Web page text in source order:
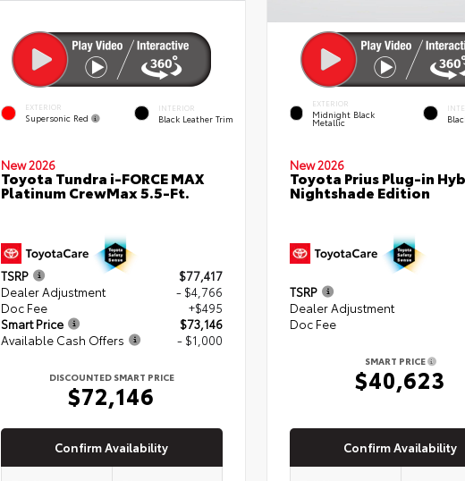
EXTERIOR
Supersonic Red
INTERIOR
Black Leather Trim
New 2026
Toyota Tundra i-FORCE MAX
Platinum CrewMax 5.5-Ft.
TSRP
$77,417
Dealer Adjustment
- $4,766
Doc Fee
+$495
Smart Price
$73,146
Available Cash Offers
- $1,000
DISCOUNTED SMART PRICE
$72,146
Confirm Availability
EXTERIOR
Midnight Black
Metallic
New 2026
Toyota Prius Plug-in
Nightshade Edition
TSRP
Dealer Adjustment
Doc Fee
SMART PRICE
$40,623
Confirm Availability